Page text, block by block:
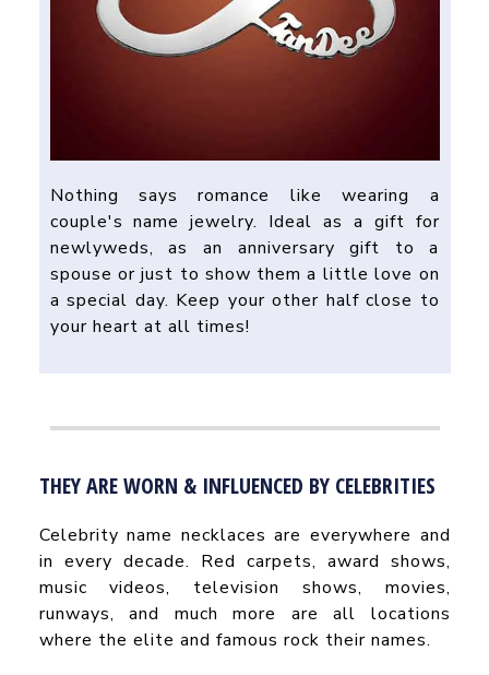
Nothing says romance like wearing a
couple's name jewelry. Ideal as a gift for
newlyweds, as an anniversary gift to a
spouse or just to show them a little love on
a special day. Keep your other half close to
your heart at all times!
THEY ARE WORN & INFLUENCED BY CELEBRITIES
Celebrity name necklaces are everywhere and
in every decade. Red carpets, award shows,
music videos, television shows, movies,
runways, and much more are all locations
where the elite and famous rock their names.